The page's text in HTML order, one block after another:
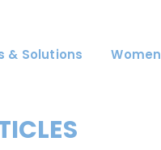
& Solutions Women